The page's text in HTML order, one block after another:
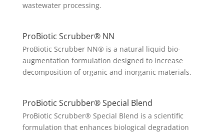
wastewater processing.
ProBiotic Scrubber® NN
ProBiotic Scrubber NN® is a natural liquid bio-
augmentation formulation designed to increase
decomposition of organic and inorganic materials.
ProBiotic Scrubber® Special Blend
ProBiotic Scrubber® Special Blend is a scientific
formulation that enhances biological degradation